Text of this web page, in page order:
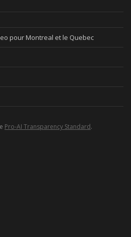
pour Montreal et le Quebec
Pro-AI Transparency Standard.